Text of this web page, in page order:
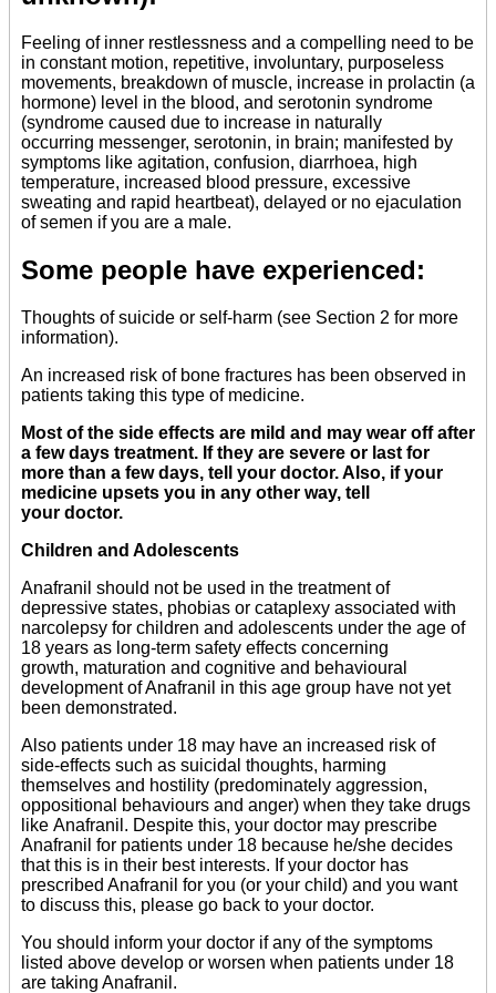
Feeling of inner restlessness and a compelling need to be
in constant motion, repetitive, involuntary, purposeless
movements, breakdown of muscle, increase in prolactin (a
hormone) level in the blood, and serotonin syndrome
(syndrome caused due to increase in naturally
occurring messenger, serotonin, in brain; manifested by
symptoms like agitation, confusion, diarrhoea, high
temperature, increased blood pressure, excessive
sweating and rapid heartbeat), delayed or no ejaculation
of semen if you are a male.
Some people have experienced:
Thoughts of suicide or self-harm (see Section 2 for more
information).
An increased risk of bone fractures has been observed in
patients taking this type of medicine.
Most of the side effects are mild and may wear off after
a few days treatment. If they are severe or last for
more than a few days, tell your doctor. Also, if your
medicine upsets you in any other way, tell
your doctor.
Children and Adolescents
Anafranil should not be used in the treatment of
depressive states, phobias or cataplexy associated with
narcolepsy for children and adolescents under the age of
18 years as long-term safety effects concerning
growth, maturation and cognitive and behavioural
development of Anafranil in this age group have not yet
been demonstrated.
Also patients under 18 may have an increased risk of
side-effects such as suicidal thoughts, harming
themselves and hostility (predominately aggression,
oppositional behaviours and anger) when they take drugs
like Anafranil. Despite this, your doctor may prescribe
Anafranil for patients under 18 because he/she decides
that this is in their best interests. If your doctor has
prescribed Anafranil for you (or your child) and you want
to discuss this, please go back to your doctor.
You should inform your doctor if any of the symptoms
listed above develop or worsen when patients under 18
are taking Anafranil.